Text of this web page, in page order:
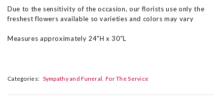
Due to the sensitivity of the occasion, our florists use only the
freshest flowers available so varieties and colors may vary
Measures approximately 24"H x 30"L
Categories: Sympathy and Funeral For The Service